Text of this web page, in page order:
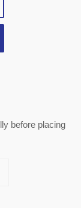
before placing